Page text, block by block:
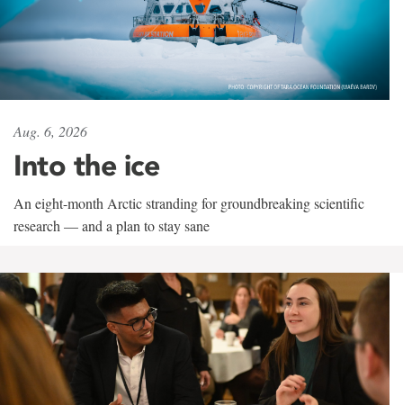
Aug. 6, 2026
Into the ice
An eight-month Arctic stranding for groundbreaking scientific
research — and a plan to stay sane